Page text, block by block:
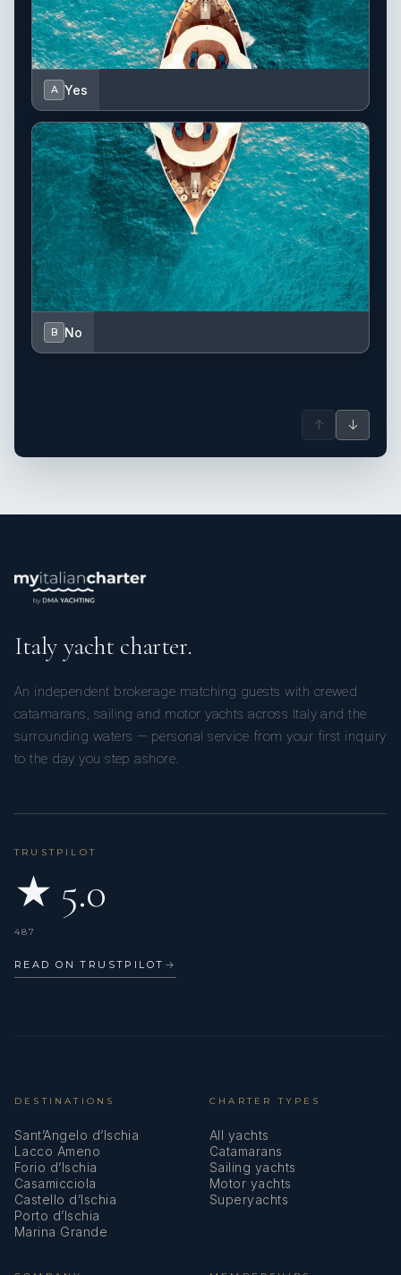
A Yes
B No
↑ ↓
Italy yacht charter.
An independent brokerage matching guests with crewed
catamarans, sailing and motor yachts across Italy and the
surrounding waters — personal service from your first inquiry
to the day you step ashore.
TRUSTPILOT
★ 5.0
487
READ ON TRUSTPILOT →
DESTINATIONS
Sant’Angelo d’Ischia
Lacco Ameno
Forio d’Ischia
Casamicciola
Castello d’Ischia
Porto d’Ischia
Marina Grande
CHARTER TYPES
All yachts
Catamarans
Sailing yachts
Motor yachts
Superyachts